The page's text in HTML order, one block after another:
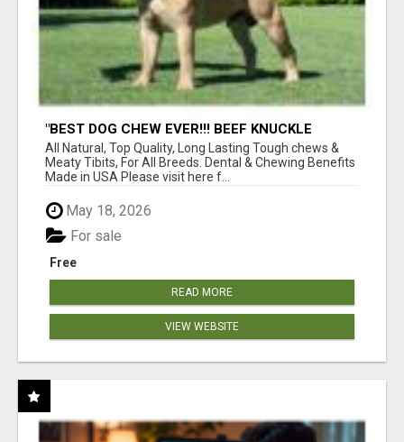
"BEST DOG CHEW EVER!!! BEEF KNUCKLE
BONES!"
All Natural, Top Quality, Long Lasting Tough chews &
Meaty Tibits, For All Breeds. Dental & Chewing Benefits
Made in USA Please visit here f...
May 18, 2026
Free
For sale
READ MORE
VIEW WEBSITE